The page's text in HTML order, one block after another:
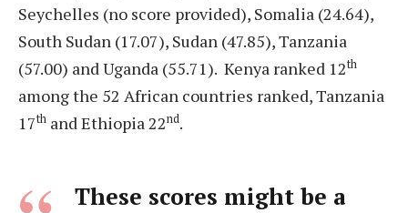
Seychelles (no score provided), Somalia (24.64),
South Sudan (17.07), Sudan (47.85), Tanzania
(57.00) and Uganda (55.71). Kenya ranked 12th
among the 52 African countries ranked, Tanzania
17th and Ethiopia 22nd.
These scores might be a